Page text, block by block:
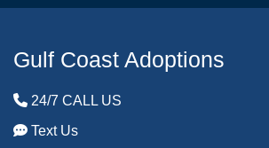
Gulf Coast Adoptions
24/7 CALL US
Text Us